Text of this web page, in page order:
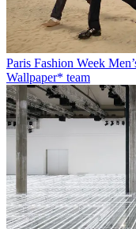
Paris Fashion Week
Wallpaper* team